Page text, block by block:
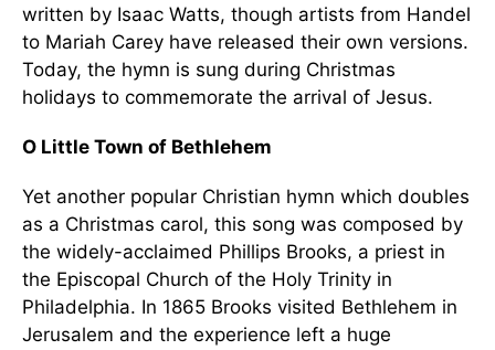
written by Isaac Watts, though artists from Handel
to Mariah Carey have released their own versions.
Today, the hymn is sung during Christmas
holidays to commemorate the arrival of Jesus.
O Little Town of Bethlehem
Yet another popular Christian hymn which doubles
as a Christmas carol, this song was composed by
the widely-acclaimed Phillips Brooks, a priest in
the Episcopal Church of the Holy Trinity in
Philadelphia. In 1865 Brooks visited Bethlehem in
Jerusalem and the experience left a huge